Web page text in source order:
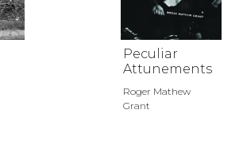
Peculiar
Attunements
Roger Mathew
Grant